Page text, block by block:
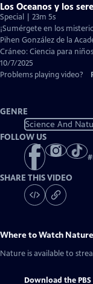
Los Oceanos y los
Special | 23m 5s
¡Sumérgete en los
Pihen González de la
Cráneo: Ciencia para
10/7/2025
Problems playing video?
GENRE
Science And
FOLLOW US
#
SHARE THIS VIDEO
Where to Watch Nature
Nature is available to
Download the